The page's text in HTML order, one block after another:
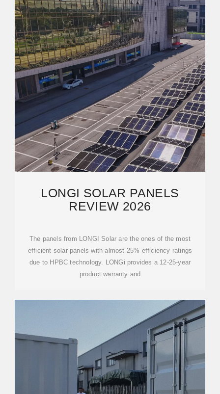
LONGI SOLAR PANELS
REVIEW 2026
The panels from LONGI Solar are the ones of the most
efficient solar panels with almost 25% efficiency ratings
due to HPBC technology. LONGi provides a 12-25-year
product warranty and